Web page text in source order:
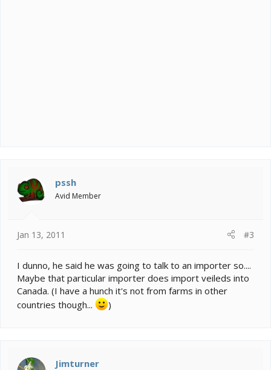
pssh
Avid Member
Jan 13, 2011 #3
I dunno, he said he was going to talk to an importer so....
Maybe that particular importer does import veileds into
Canada. (I have a hunch it's not from farms in other
countries though...
)
Jimturner